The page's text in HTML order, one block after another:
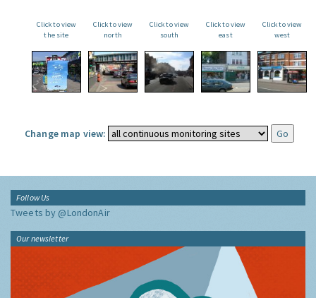
Click to view
the site
Click to view
north
Click to view
south
Click to view
east
Click to view
west
Change map view:
Follow Us
Tweets by @LondonAir
Our newsletter